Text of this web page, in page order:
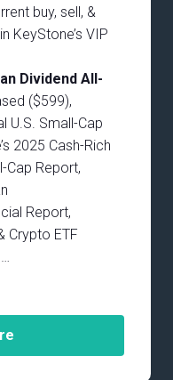
buy, sell, &
KeyStone’s VIP
Dividend All-
($599),
U.S. Small-Cap
2025 Cash-Rich
Cap Report,
Report,
Crypto ETF